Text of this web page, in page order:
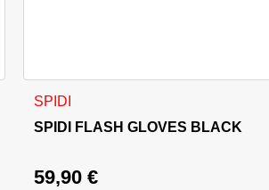
may be chosen on the product page
SPIDI
SPIDI FLASH GLOVES BLACK
59,90 €
This product has multiple variants.